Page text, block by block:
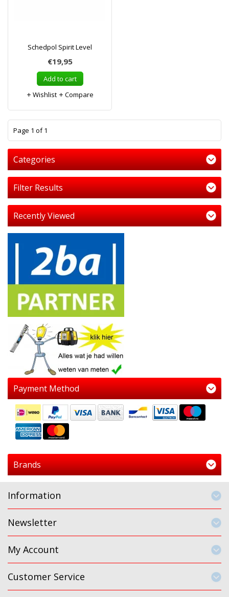
Schedpol Spirit Level
€19,95
Add to cart
Wishlist
Compare
Page 1 of 1
Categories
Filter Results
Recently Viewed
Payment Method
Brands
Information
Newsletter
My Account
Customer Service